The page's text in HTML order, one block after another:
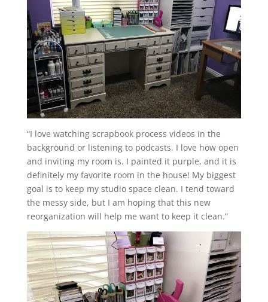
“I love watching scrapbook process videos in the
background or listening to podcasts. I love how open
and inviting my room is. I painted it purple, and it is
definitely my favorite room in the house! My biggest
goal is to keep my studio space clean. I tend toward
the messy side, but I am hoping that this new
reorganization will help me want to keep it clean.”